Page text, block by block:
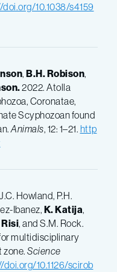
10.1038/s4159
, B.H.Robison,
2022. Atolla
Coronatae,
Scyphozoan found
Animals, 12: 1–21. http
Howland, P.H.
Ibanez, K.Katija,
Risi, and S.M. Rock.
multidisciplinary
zone.Science
10.1126/scirob